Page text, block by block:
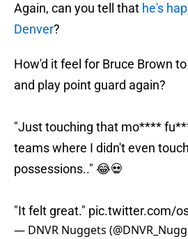
Again, can you tell that he's
Denver?
How'd it feel for Bruce Brown
and play point guard again?
"Just touching that mo****
teams where I didn't even
possessions.." 😂💀
"It felt great." pic.twitter.com/
— DNVR Nuggets